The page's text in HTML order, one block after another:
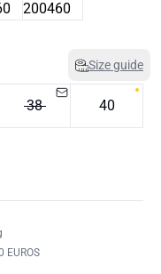
Size guide
38 40
EUROS